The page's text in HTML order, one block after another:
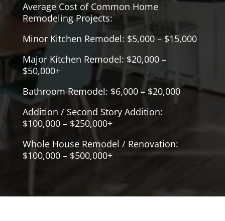
Average Cost of Common Home
Remodeling Projects:
Minor Kitchen Remodel: $5,000 – $15,000
Major Kitchen Remodel: $20,000 –
$50,000+
Bathroom Remodel: $6,000 – $20,000
Addition / Second Story Addition:
$100,000 – $250,000+
Whole House Remodel / Renovation:
$100,000 – $500,000+